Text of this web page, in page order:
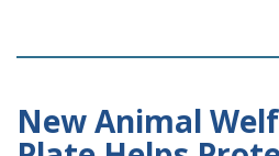
New Animal